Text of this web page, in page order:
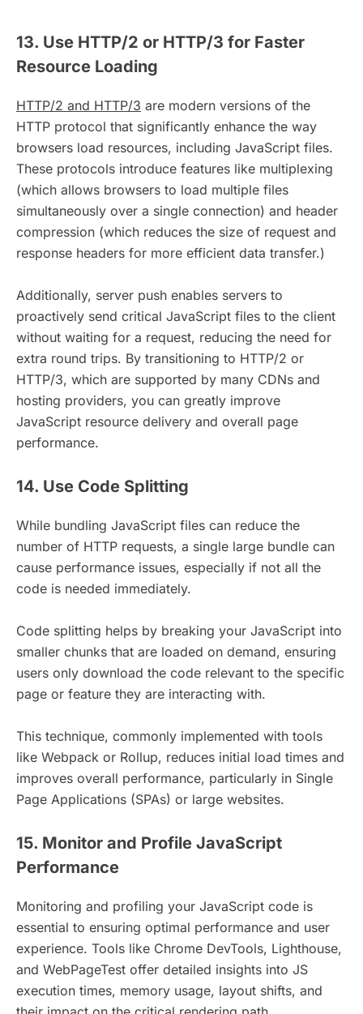
13. Use HTTP/2 or HTTP/3 for Faster
Resource Loading
HTTP/2 and HTTP/3 are modern versions of the
HTTP protocol that significantly enhance the way
browsers load resources, including JavaScript files.
These protocols introduce features like multiplexing
(which allows browsers to load multiple files
simultaneously over a single connection) and header
compression (which reduces the size of request and
response headers for more efficient data transfer.)
Additionally, server push enables servers to
proactively send critical JavaScript files to the client
without waiting for a request, reducing the need for
extra round trips. By transitioning to HTTP/2 or
HTTP/3, which are supported by many CDNs and
hosting providers, you can greatly improve
JavaScript resource delivery and overall page
performance.
14. Use Code Splitting
While bundling JavaScript files can reduce the
number of HTTP requests, a single large bundle can
cause performance issues, especially if not all the
code is needed immediately.
Code splitting helps by breaking your JavaScript into
smaller chunks that are loaded on demand, ensuring
users only download the code relevant to the specific
page or feature they are interacting with.
This technique, commonly implemented with tools
like Webpack or Rollup, reduces initial load times and
improves overall performance, particularly in Single
Page Applications (SPAs) or large websites.
15. Monitor and Profile JavaScript
Performance
Monitoring and profiling your JavaScript code is
essential to ensuring optimal performance and user
experience. Tools like Chrome DevTools, Lighthouse,
and WebPageTest offer detailed insights into JS
execution times, memory usage, layout shifts, and